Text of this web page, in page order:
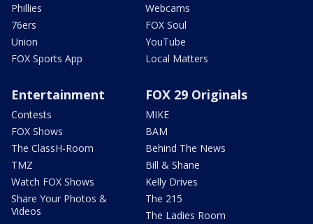
Phillies
76ers
Union
FOX Sports App
Webcams
FOX Soul
YouTube
Local Matters
Entertainment
Contests
FOX Shows
The ClassH-Room
TMZ
Watch FOX Shows
Share Your Photos &
Videos
FOX 29 Originals
MIKE
BAM
Behind The News
Bill & Shane
Kelly Drives
The 215
The Ladies Room